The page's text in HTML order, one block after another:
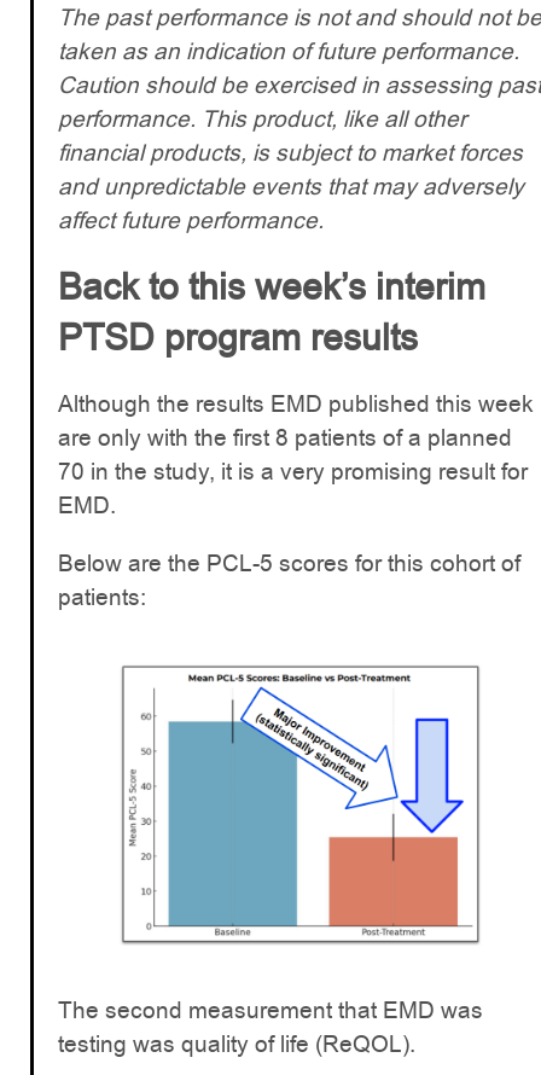
The past performance is not and should not be
taken as an indication of future performance.
Caution should be exercised in assessing past
performance. This product, like all other
financial products, is subject to market forces
and unpredictable events that may adversely
affect future performance.
Back to this week’s interim
PTSD program results
Although the results EMD published this week
are only with the first 8 patients of a planned
70 in the study, it is a very promising result for
EMD.
Below are the PCL-5 scores for this cohort of
patients:
The second measurement that EMD was
testing was quality of life (ReQOL).